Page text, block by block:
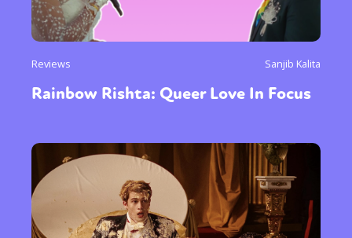
Reviews Sanjib Kalita
Rainbow Rishta: Queer Love In Focus